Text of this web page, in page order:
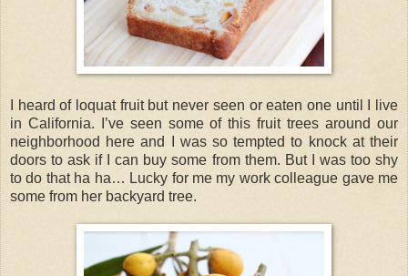
I heard of loquat fruit but never seen or eaten one until I live
in California. I’ve seen some of this fruit trees around our
neighborhood here and I was so tempted to knock at their
doors to ask if I can buy some from them. But I was too shy
to do that ha ha… Lucky for me my work colleague gave me
some from her backyard tree.